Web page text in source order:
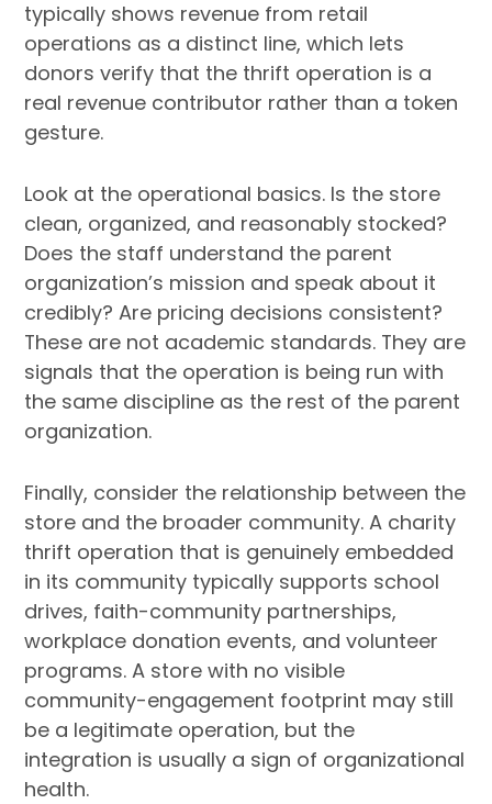
typically shows revenue from retail
operations as a distinct line, which lets
donors verify that the thrift operation is a
real revenue contributor rather than a token
gesture.
Look at the operational basics. Is the store
clean, organized, and reasonably stocked?
Does the staff understand the parent
organization’s mission and speak about it
credibly? Are pricing decisions consistent?
These are not academic standards. They are
signals that the operation is being run with
the same discipline as the rest of the parent
organization.
Finally, consider the relationship between the
store and the broader community. A charity
thrift operation that is genuinely embedded
in its community typically supports school
drives, faith-community partnerships,
workplace donation events, and volunteer
programs. A store with no visible
community-engagement footprint may still
be a legitimate operation, but the
integration is usually a sign of organizational
health.